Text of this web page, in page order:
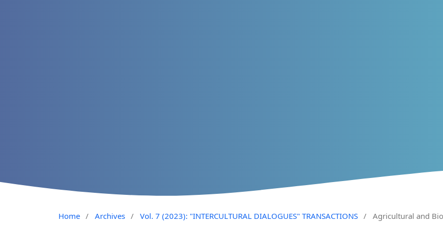
Home / Archives / Vol. 7 (2023): "INTERCULTURAL DIALOGUES" TRANSACTIONS / Agricultural and